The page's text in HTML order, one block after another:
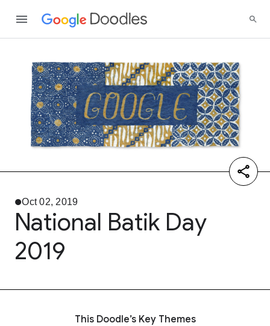
Oct 02, 2019
National Batik Day
2019
This Doodle’s Key Themes